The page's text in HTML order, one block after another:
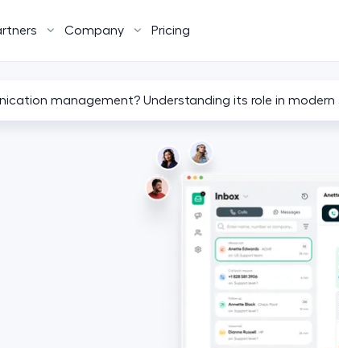
Company Pricing
management? Understanding its role in modern